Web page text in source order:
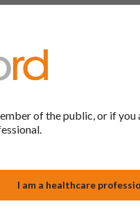
been
ingredient
size. Most
by a living
safety and
of the public, or if you
I am a healthcare